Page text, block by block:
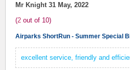
Mr Knight 31 May, 2022
(2 out of 10)
Airparks ShortRun - Summer Special
excellent service, friendly and